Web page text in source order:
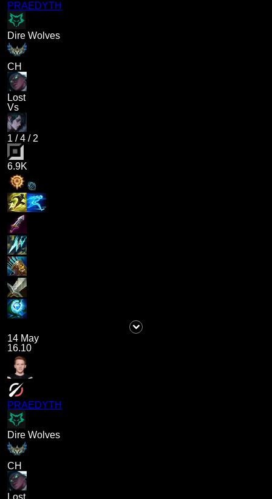
PRAEDYTH
Dire Wolves
CH
Lost
Vs
1 /4 / 2
6.9K
14 May
16.10
PRAEDYTH
Dire Wolves
CH